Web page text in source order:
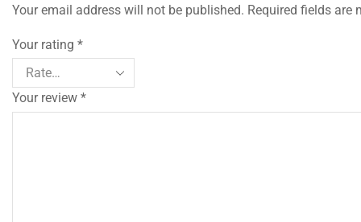
Your email address will not be published. Required fields are
Your rating *
Your review *